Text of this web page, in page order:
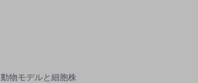
動物モデルと細胞株